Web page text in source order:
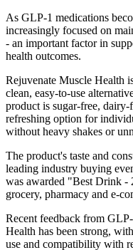
As GLP-1 medications
increasingly focused on
- an important factor in
health outcomes.
Rejuvenate Muscle Health
clean, easy-to-use
product is sugar-free,
refreshing option for
without heavy shakes or
The product's taste and
leading industry buying
was awarded "Best Drink -
grocery, pharmacy and e-
Recent feedback from
Health has been strong,
use and compatibility with